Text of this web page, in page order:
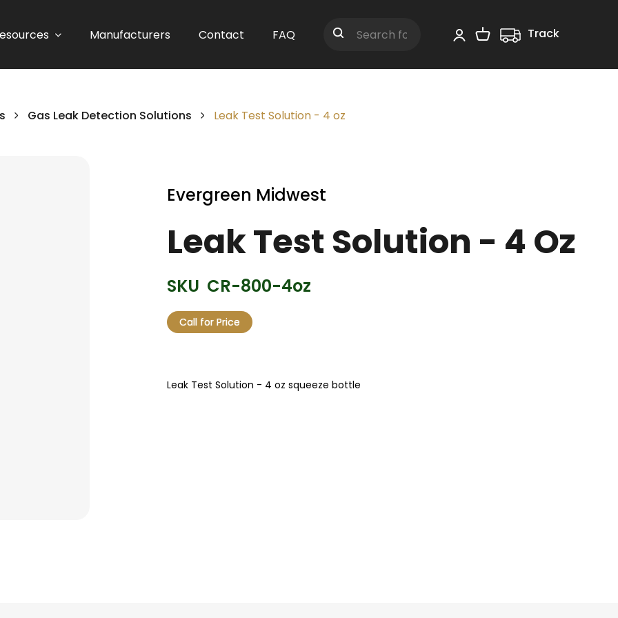
Manufacturers Contact FAQ
Shopping Cart
Track
Gas Leak Detection Solutions Leak Test Solution - 4 oz
Evergreen Midwest
Leak Test Solution - 4 Oz
SKU CR-800-4oz
Call for Price
Leak Test Solution - 4 oz squeeze bottle